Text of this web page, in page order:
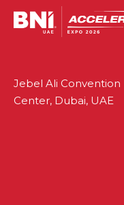
Jebel Ali Convention
Center, Dubai, UAE